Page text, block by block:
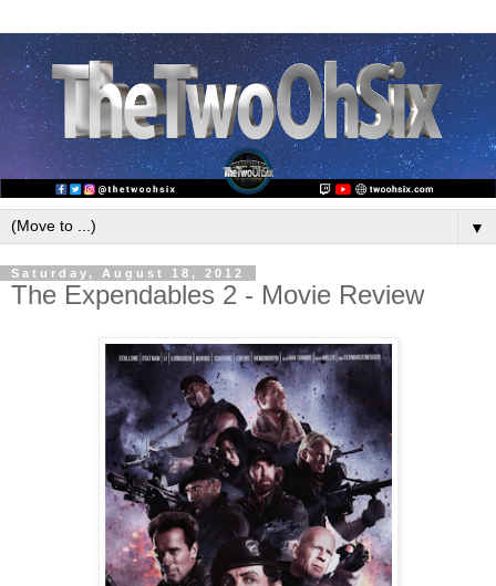
▼
Saturday, August 18, 2012
The Expendables 2 - Movie Review